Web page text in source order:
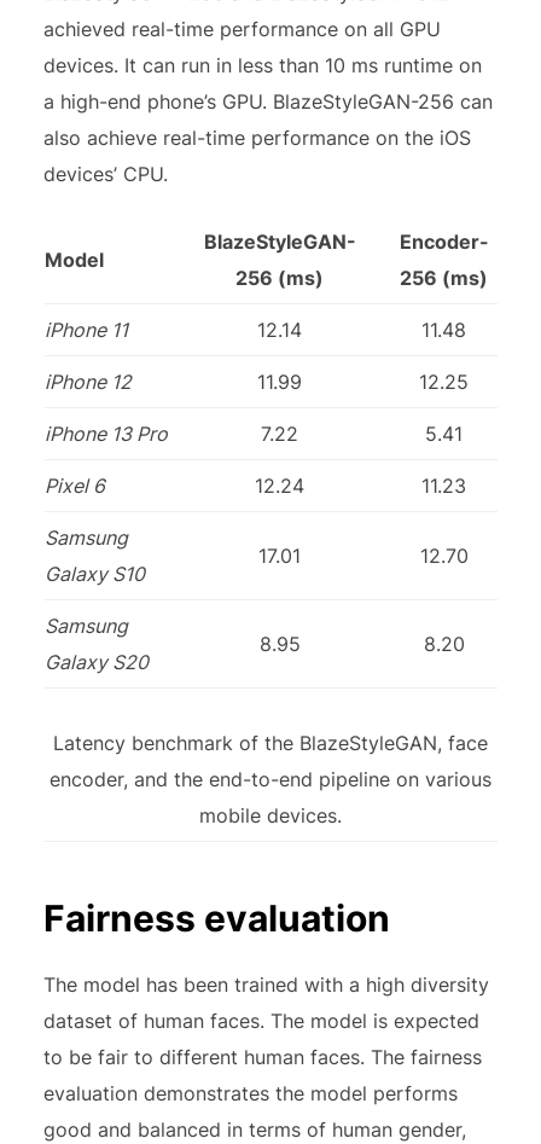
achieved real-time performance on all GPU
devices. It can run in less than 10 ms runtime on
a high-end phone’s GPU. BlazeStyleGAN-256 can
also achieve real-time performance on the iOS
devices’ CPU.
Model
BlazeStyleGAN-
256 (ms)
Encoder-
256 (ms)
iPhone 11 12.14 11.48
iPhone 12 11.99 12.25
iPhone 13 Pro 7.22 5.41
Pixel 6 12.24 11.23
Samsung
Galaxy S10
17.01 12.70
Samsung
Galaxy S20
8.95 8.20
Latency benchmark of the BlazeStyleGAN, face
encoder, and the end-to-end pipeline on various
mobile devices.
Fairness evaluation
The model has been trained with a high diversity
dataset of human faces. The model is expected
to be fair to different human faces. The fairness
evaluation demonstrates the model performs
good and balanced in terms of human gender,